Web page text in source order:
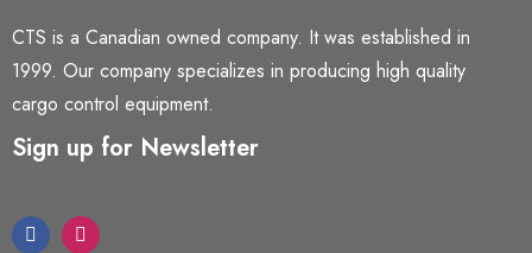
CTS is a Canadian owned company. It was established in
1999. Our company specializes in producing high quality
cargo control equipment.
Sign up for Newsletter